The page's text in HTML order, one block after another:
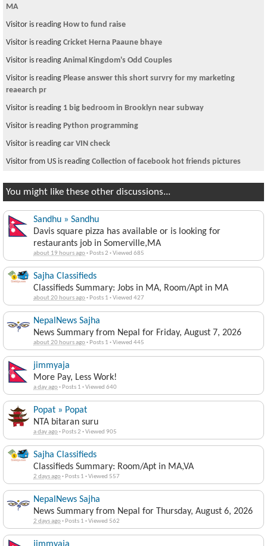
MA
Visitor is reading How to fund raise
Visitor is reading Cricket Herna Paaune bhaye
Visitor is reading Animal Kingdom's Odd Couples
Visitor is reading Please answer this short survry for my marketing
reaearch pr
Visitor is reading 1 big bedroom in Brooklyn near subway
Visitor is reading Python programming
Visitor is reading car VIN check
Visitor from US is reading Collection of facebook hot friends pictures
You might like these other discussions...
Sandhu » Sandhu
Davis square pizza has available or is looking for
restaurants job in Somerville,MA
about 19 hours ago· Posts 2 ·Viewed 685
Sajha Classifieds
Classifieds Summary: Jobs in MA, Room/Apt in MA
about 20 hours ago· Posts 1 ·Viewed 427
NepalNews Sajha
News Summary from Nepal for Friday, August 7, 2026
about 20 hours ago· Posts 1 ·Viewed 445
jimmyaja
More Pay, Less Work!
a day ago· Posts 1 ·Viewed 640
Popat » Popat
NTA bitaran suru
a day ago· Posts 2 ·Viewed 905
Sajha Classifieds
Classifieds Summary: Room/Apt in MA,VA
2 days ago· Posts 1 ·Viewed 557
NepalNews Sajha
News Summary from Nepal for Thursday, August 6, 2026
2 days ago· Posts 1 ·Viewed 562